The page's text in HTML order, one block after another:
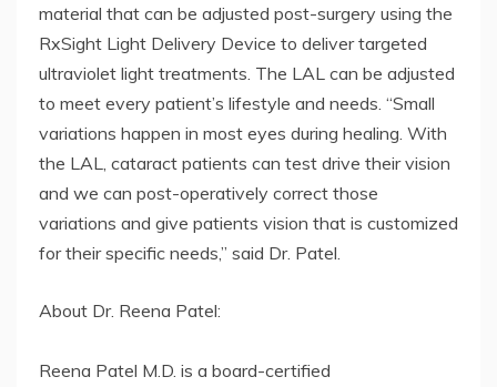
material that can be adjusted post-surgery using the
RxSight Light Delivery Device to deliver targeted
ultraviolet light treatments. The LAL can be adjusted
to meet every patient’s lifestyle and needs. “Small
variations happen in most eyes during healing. With
the LAL, cataract patients can test drive their vision
and we can post-operatively correct those
variations and give patients vision that is customized
for their specific needs,” said Dr. Patel.
About Dr. Reena Patel:
Reena Patel M.D. is a board-certified